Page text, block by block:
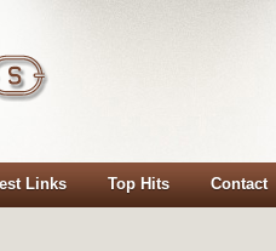
Links Top Hits Contact